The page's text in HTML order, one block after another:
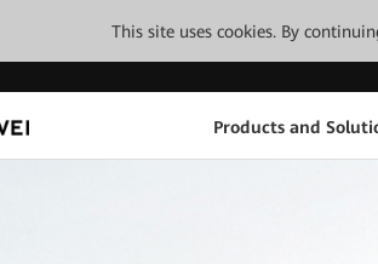
This site uses cookies. By
Products and